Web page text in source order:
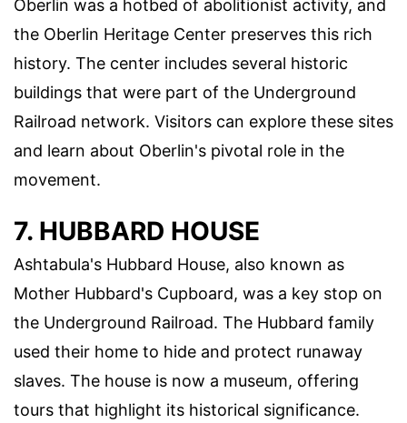
Oberlin was a hotbed of abolitionist activity, and
the Oberlin Heritage Center preserves this rich
history. The center includes several historic
buildings that were part of the Underground
Railroad network. Visitors can explore these sites
and learn about Oberlin's pivotal role in the
movement.
7. HUBBARD HOUSE
Ashtabula's Hubbard House, also known as
Mother Hubbard's Cupboard, was a key stop on
the Underground Railroad. The Hubbard family
used their home to hide and protect runaway
slaves. The house is now a museum, offering
tours that highlight its historical significance.